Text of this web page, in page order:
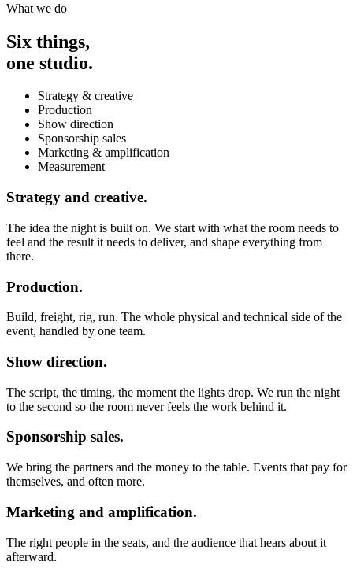
What we do
Six things,
one studio.
Strategy & creative
Production
Show direction
Sponsorship sales
Marketing & amplification
Measurement
Strategy and creative.
The idea the night is built on. We start with what the room needs to
feel and the result it needs to deliver, and shape everything from
there.
Production.
Build, freight, rig, run. The whole physical and technical side of the
event, handled by one team.
Show direction.
The script, the timing, the moment the lights drop. We run the night
to the second so the room never feels the work behind it.
Sponsorship sales.
We bring the partners and the money to the table. Events that pay for
themselves, and often more.
Marketing and amplification.
The right people in the seats, and the audience that hears about it
afterward.